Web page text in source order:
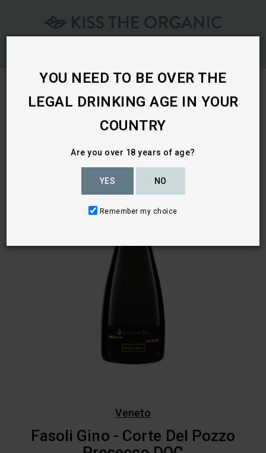
Home
Veneto
Fasoli Gino - Corte Del Pozzo
YOU NEED TO BE OVER THE
LEGAL DRINKING AGE IN YOUR
COUNTRY
Are you over 18 years of age?
YES NO
Remember my choice